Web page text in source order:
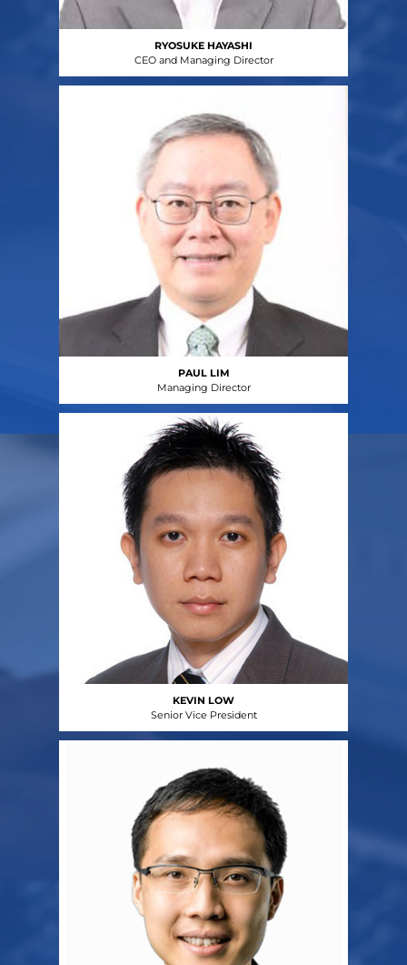
RYOSUKE HAYASHI
CEO and Managing Director
PAUL LIM
Managing Director
KEVIN LOW
Senior Vice President